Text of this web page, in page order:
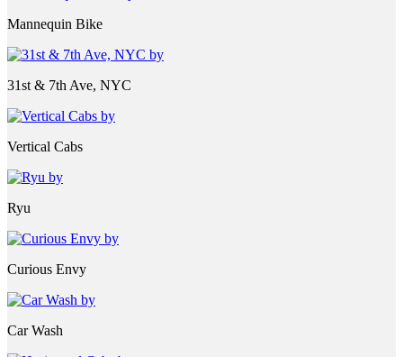
Mannequin Bike
31st & 7th Ave, NYC
Vertical Cabs
Ryu
Curious Envy
Car Wash